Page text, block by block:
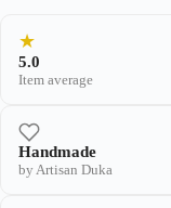
★
5.0
Item average
Handmade
by Artisan Duka